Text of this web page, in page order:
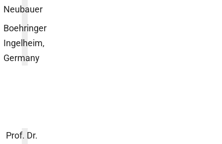
Neubauer
Boehringer
Ingelheim,
Germany
Prof. Dr.